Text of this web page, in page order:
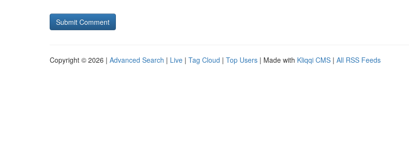
Copyright © 2026 | Advanced Search | Live | Tag Cloud | Top Users | Made with Kliqqi CMS | All RSS Feeds